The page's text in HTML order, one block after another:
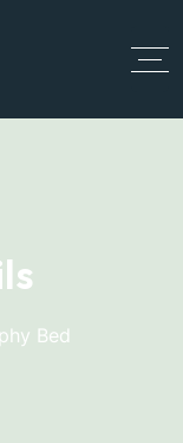
Bed